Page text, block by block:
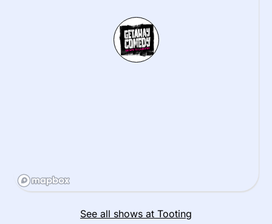
See all shows at Tooting